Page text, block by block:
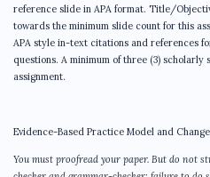
reference slide in APA format. Title/
towards the minimum slide count for this
APA style in-text citations and references
questions. A minimum of three (3)
assignment.
Evidence-Based Practice Model and
You must proofread your paper. But do not